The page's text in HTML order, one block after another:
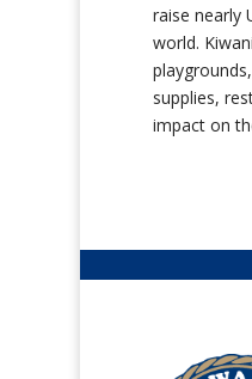
raise nearly
world.
supplies,
impact on